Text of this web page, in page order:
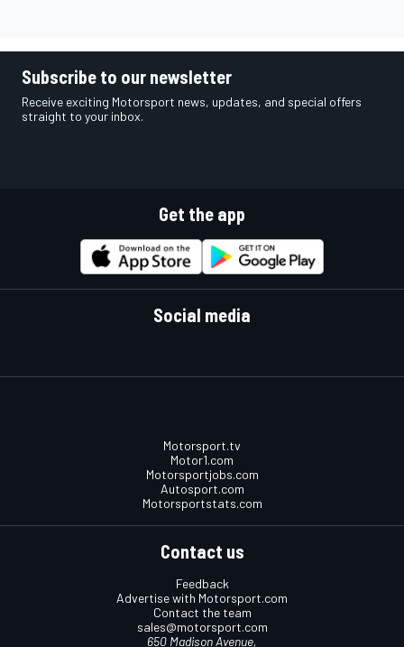
Subscribe to our newsletter
Receive exciting Motorsport news, updates, and special offers
straight to your inbox.
Get the app
Social media
Motorsport.tv
Motor1.com
Motorsportjobs.com
Autosport.com
Motorsportstats.com
Contact us
Feedback
Advertise with Motorsport.com
Contact the team
sales@motorsport.com
650 Madison Avenue,